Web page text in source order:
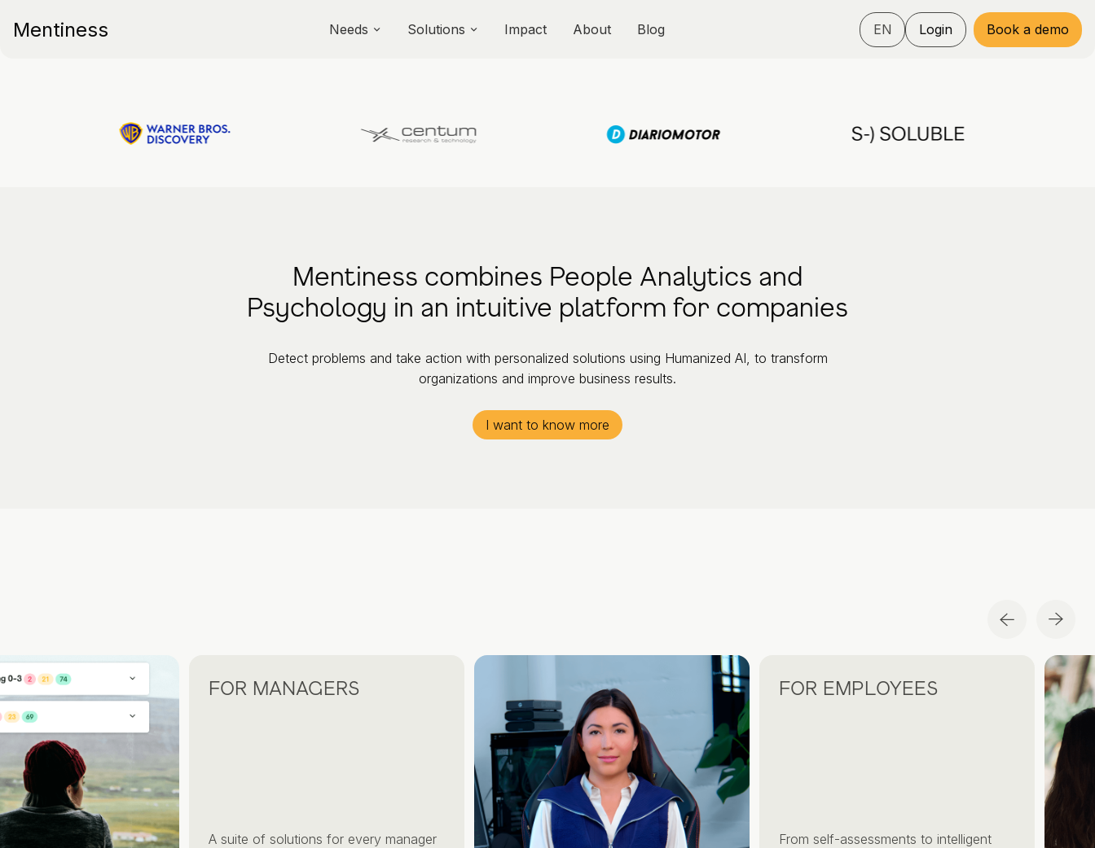
Mentiness Needs Solutions Impact About Blog EN Login Book a demo
Mentiness combines People Analytics and
Psychology in an intuitive platform for companies
Detect problems and take action with personalized solutions using Humanized AI, to transform
organizations and improve business results.
I want to know more
FOR MANAGERS
A suite of solutions for every manager
FOR EMPLOYEES
From self-assessments to intelligent